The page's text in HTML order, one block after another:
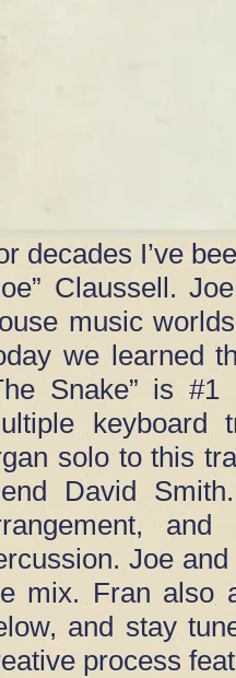
decades I’ve
Claussell.
music
we learned
Snake” is
keyboard
solo to this
David
Joe
mix. Fran also
and stay
process